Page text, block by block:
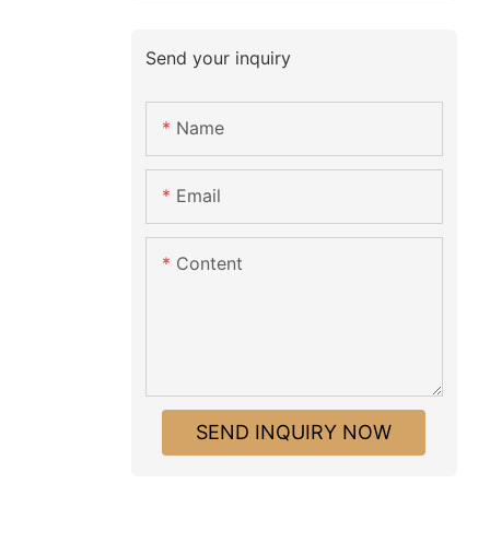
Send your inquiry
Name
Email
Content
SEND INQUIRY NOW